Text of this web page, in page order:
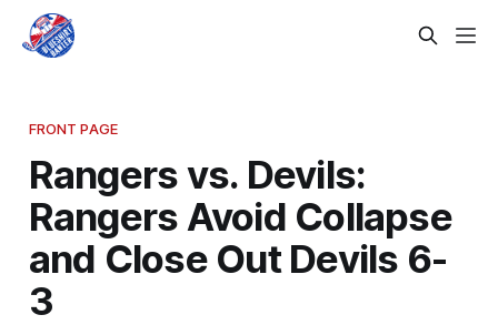
FRONT PAGE
Rangers vs. Devils:
Rangers Avoid Collapse
and Close Out Devils 6-
3